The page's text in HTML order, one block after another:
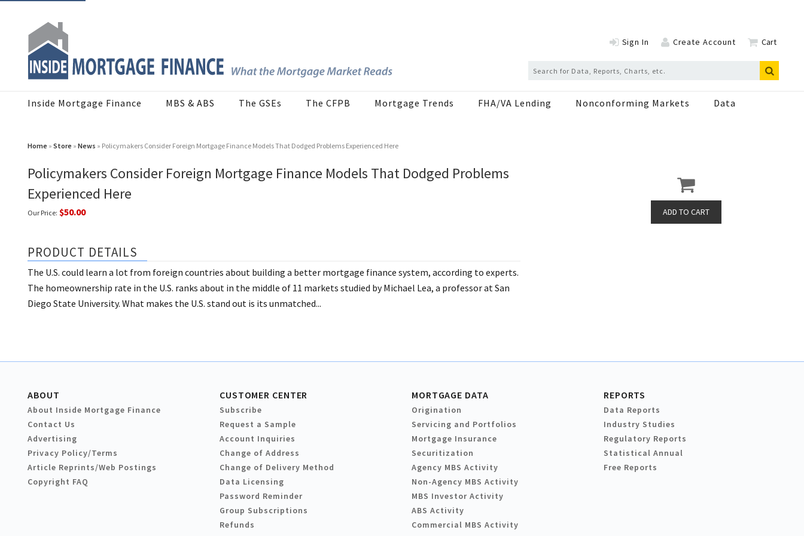
Sign In Create Account Cart
Inside Mortgage Finance MBS & ABS The GSEs The CFPB Mortgage Trends FHA/VA Lending Nonconforming Markets Data
Home » Store » News » Policymakers Consider Foreign Mortgage Finance Models That Dodged Problems Experienced Here
Policymakers Consider Foreign Mortgage Finance Models That Dodged Problems
Experienced Here
Our Price: $50.00
PRODUCT DETAILS
The U.S. could learn a lot from foreign countries about building a better mortgage finance system, according to experts.
The homeownership rate in the U.S. ranks about in the middle of 11 markets studied by Michael Lea, a professor at San
Diego State University. What makes the U.S. stand out is its unmatched...
ABOUT
About Inside Mortgage Finance
Contact Us
Advertising
Privacy Policy/Terms
Article Reprints/Web Postings
Copyright FAQ
CUSTOMER CENTER
Subscribe
Request a Sample
Account Inquiries
Change of Address
Change of Delivery Method
Data Licensing
Password Reminder
Group Subscriptions
Refunds
MORTGAGE DATA
Origination
Servicing and Portfolios
Mortgage Insurance
Securitization
Agency MBS Activity
Non-Agency MBS Activity
MBS Investor Activity
ABS Activity
Commercial MBS Activity
REPORTS
Data Reports
Industry Studies
Regulatory Reports
Statistical Annual
Free Reports